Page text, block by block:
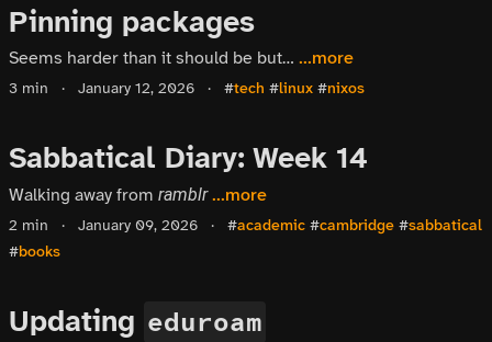
Pinning packages
Seems harder than it should be but… ...more
3 min · January 12, 2026 · #tech #linux #nixos
Sabbatical Diary: Week 14
Walking away from ramblr ...more
2 min · January 09, 2026 · #academic #cambridge #sabbatical
#books
Updating eduroam